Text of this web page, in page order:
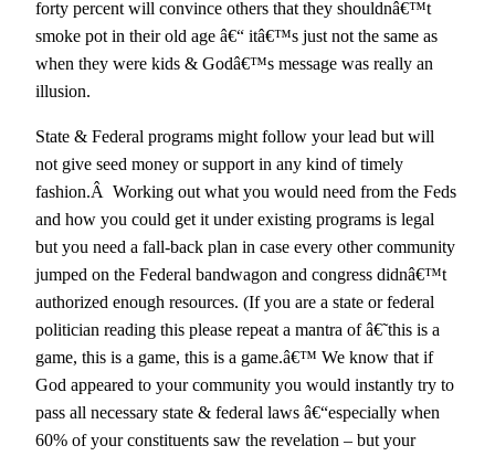
forty percent will convince others that they shouldnâ€™t
smoke pot in their old age â€“ itâ€™s just not the same as
when they were kids & Godâ€™s message was really an
illusion.
State & Federal programs might follow your lead but will
not give seed money or support in any kind of timely
fashion.Â Working out what you would need from the Feds
and how you could get it under existing programs is legal
but you need a fall-back plan in case every other community
jumped on the Federal bandwagon and congress didnâ€™t
authorized enough resources. (If you are a state or federal
politician reading this please repeat a mantra of â€˜this is a
game, this is a game, this is a game.â€™ We know that if
God appeared to your community you would instantly try to
pass all necessary state & federal laws â€“especially when
60% of your constituents saw the revelation – but your